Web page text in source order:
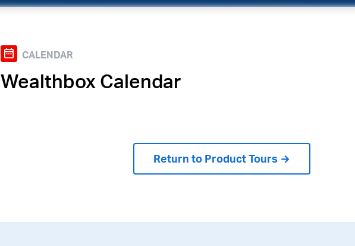
CALENDAR
Wealthbox Calendar
Return to Product Tours →